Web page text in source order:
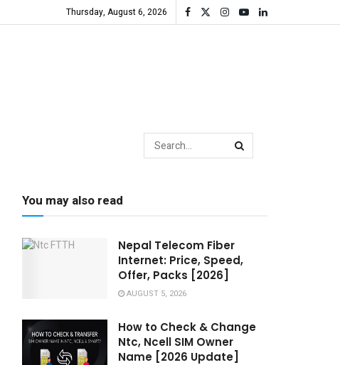
Thursday, August 6, 2026
You may also read
Nepal Telecom Fiber
Internet: Price, Speed,
Offer, Packs [2026]
AUGUST 5, 2026
How to Check & Change
Ntc, Ncell SIM Owner
Name [2026 Update]